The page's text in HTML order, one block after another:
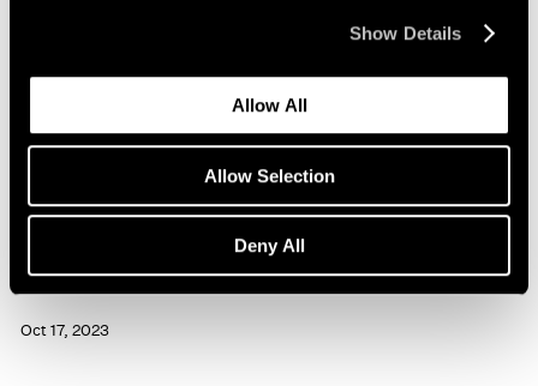
Show Details
Allow All
Allow Selection
Deny All
Pace Artists Reflect on Mark Rothko
Oct 17, 2023